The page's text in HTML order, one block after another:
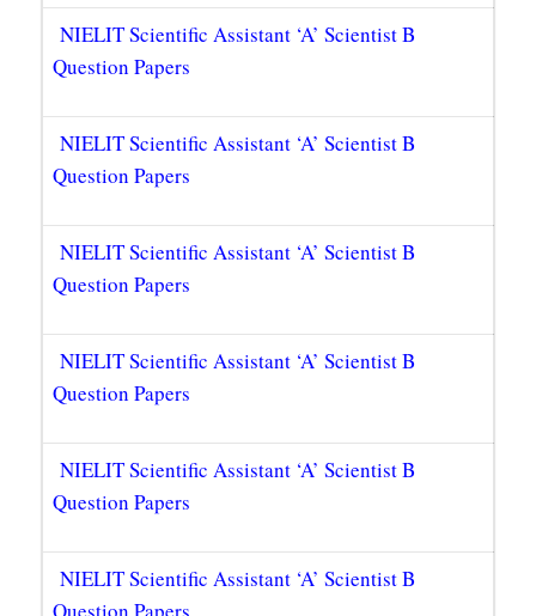
NIELIT Scientific Assistant ‘A’ Scientist B
Question Papers
NIELIT Scientific Assistant ‘A’ Scientist B
Question Papers
NIELIT Scientific Assistant ‘A’ Scientist B
Question Papers
NIELIT Scientific Assistant ‘A’ Scientist B
Question Papers
NIELIT Scientific Assistant ‘A’ Scientist B
Question Papers
NIELIT Scientific Assistant ‘A’ Scientist B